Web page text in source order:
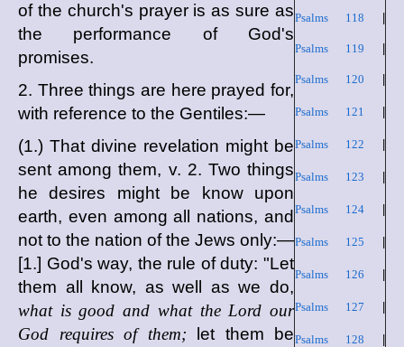
Psalms 118
Psalms 119
Psalms 120
Psalms 121
Psalms 122
Psalms 123
Psalms 124
Psalms 125
Psalms 126
Psalms 127
Psalms 128
of the church's prayer is as sure as
the performance of God's
promises.
2. Three things are here prayed for,
with reference to the Gentiles:—
(1.) That divine revelation might be
sent among them, v. 2. Two things
he desires might be know upon
earth, even among all nations, and
not to the nation of the Jews only:—
[1.] God's way, the rule of duty: "Let
them all know, as well as we do,
what is good and what the Lord our
God requires of them; let them be